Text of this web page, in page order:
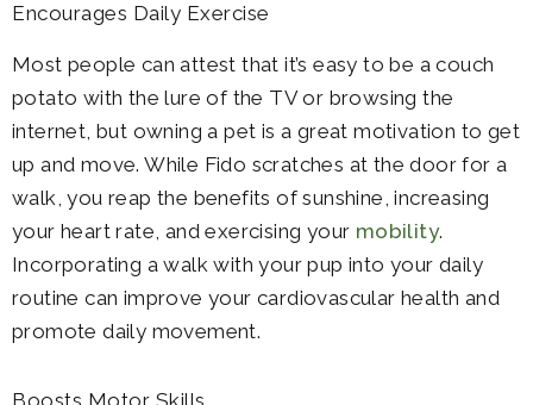
Encourages Daily Exercise
Most people can attest that it’s easy to be a couch
potato with the lure of the TV or browsing the
internet, but owning a pet is a great motivation to get
up and move. While Fido scratches at the door for a
walk, you reap the benefits of sunshine, increasing
your heart rate, and exercising your mobility.
Incorporating a walk with your pup into your daily
routine can improve your cardiovascular health and
promote daily movement.